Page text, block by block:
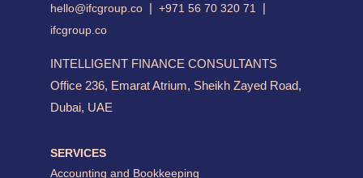
hello@ifcgroup.co | +971 56 70 320 71 |
ifcgroup.co
INTELLIGENT FINANCE CONSULTANTS
Office 236, Emarat Atrium, Sheikh Zayed Road,
Dubai, UAE
SERVICES
Accounting and Bookkeeping